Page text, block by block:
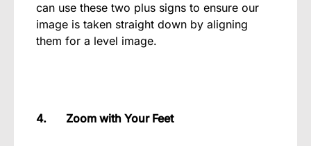
can use these two plus signs to ensure our
image is taken straight down by aligning
them for a level image.
4. Zoom with Your Feet